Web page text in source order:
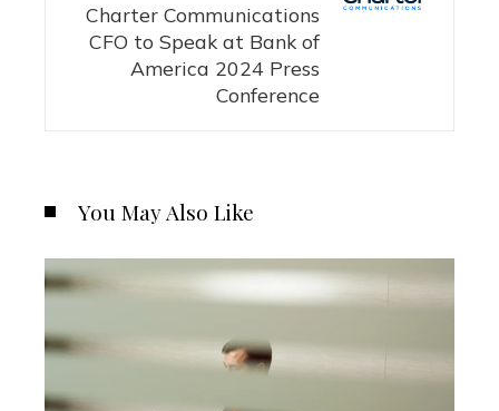
Charter Communications
CFO to Speak at Bank of
America 2024 Press
Conference
You May Also Like